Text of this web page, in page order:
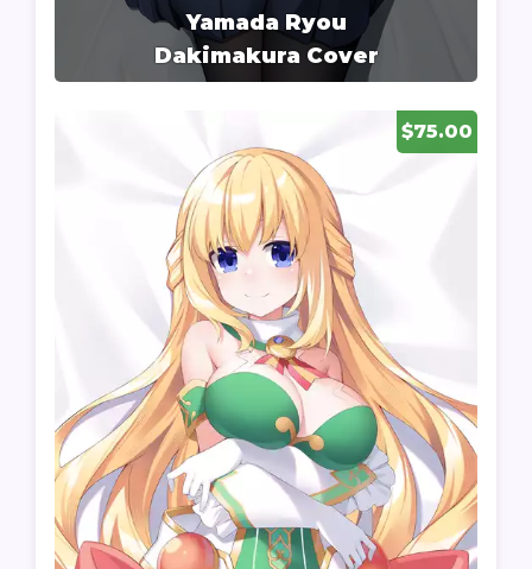
Yamada Ryou
Dakimakura Cover
$75.00